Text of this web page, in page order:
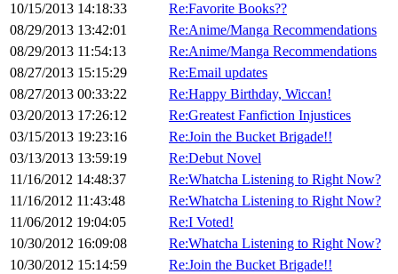
10/15/2013 14:18:33
Re:Favorite Books??
08/29/2013 13:42:01
Re:Anime/Manga Recommendations
08/29/2013 11:54:13
Re:Anime/Manga Recommendations
08/27/2013 15:15:29
Re:Email updates
08/27/2013 00:33:22
Re:Happy Birthday, Wiccan!
03/20/2013 17:26:12
Re:Greatest Fanfiction Injustices
03/15/2013 19:23:16
Re:Join the Bucket Brigade!!
03/13/2013 13:59:19
Re:Debut Novel
11/16/2012 14:48:37
Re:Whatcha Listening to Right Now?
11/16/2012 11:43:48
Re:Whatcha Listening to Right Now?
11/06/2012 19:04:05
Re:I Voted!
10/30/2012 16:09:08
Re:Whatcha Listening to Right Now?
10/30/2012 15:14:59
Re:Join the Bucket Brigade!!